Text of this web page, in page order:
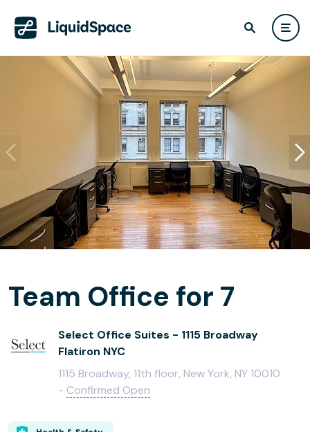
Team Office for 7
Select Office Suites - 1115 Broadway
Flatiron NYC
1115 Broadway, 11th floor, New York, NY 10010
- Confirmed Open